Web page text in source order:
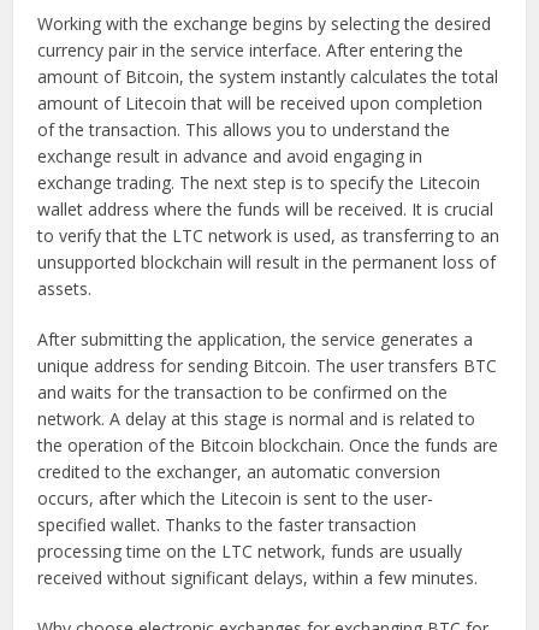
Working with the exchange begins by selecting the desired
currency pair in the service interface. After entering the
amount of Bitcoin, the system instantly calculates the total
amount of Litecoin that will be received upon completion
of the transaction. This allows you to understand the
exchange result in advance and avoid engaging in
exchange trading. The next step is to specify the Litecoin
wallet address where the funds will be received. It is crucial
to verify that the LTC network is used, as transferring to an
unsupported blockchain will result in the permanent loss of
assets.
After submitting the application, the service generates a
unique address for sending Bitcoin. The user transfers BTC
and waits for the transaction to be confirmed on the
network. A delay at this stage is normal and is related to
the operation of the Bitcoin blockchain. Once the funds are
credited to the exchanger, an automatic conversion
occurs, after which the Litecoin is sent to the user-
specified wallet. Thanks to the faster transaction
processing time on the LTC network, funds are usually
received without significant delays, within a few minutes.